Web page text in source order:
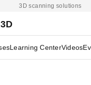
3D scanning solutions
Learning CenterVideos